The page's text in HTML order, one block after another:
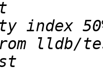
lldb/